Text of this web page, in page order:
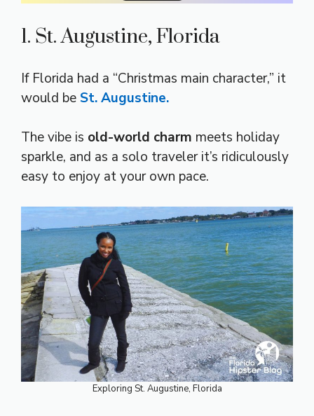
1. St. Augustine, Florida
If Florida had a “Christmas main character,” it
would beSt. Augustine.
The vibe is old-world charm meets holiday
sparkle, and as a solo traveler it’s ridiculously
easy to enjoy at your own pace.
Exploring St. Augustine, Florida